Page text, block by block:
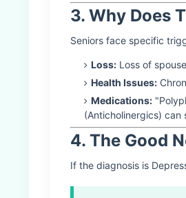
3. Why Does
Seniors face specific
Loss: Loss of
Health Issues:
Medications:
(Anticholinergics) can
4. The Good
If the diagnosis is